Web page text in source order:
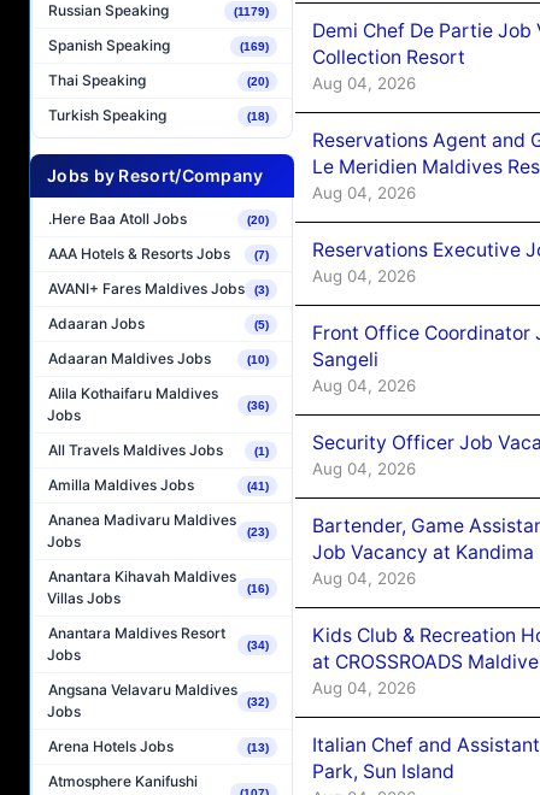
Russian Speaking (1179)
Spanish Speaking (169)
Thai Speaking (20)
Turkish Speaking (18)
Jobs by Resort/Company
.Here Baa Atoll Jobs (20)
AAA Hotels & Resorts Jobs (7)
AVANI+ Fares Maldives Jobs (3)
Adaaran Jobs (5)
Adaaran Maldives Jobs (10)
Alila Kothaifaru Maldives
Jobs
(36)
All Travels Maldives Jobs (1)
Amilla Maldives Jobs (41)
Ananea Madivaru Maldives
Jobs
(23)
Anantara Kihavah Maldives
Villas Jobs
(16)
Anantara Maldives Resort
Jobs
(34)
Angsana Velavaru Maldives
Jobs
(32)
Arena Hotels Jobs (13)
Atmosphere Kanifushi
Demi Chef De Partie Job
Collection Resort
Aug 04, 2026
Reservations Agent and
Le Meridien Maldives
Aug 04, 2026
Reservations Executive
Aug 04, 2026
Front Office Coordinator
Sangeli
Aug 04, 2026
Security Officer Job
Aug 04, 2026
Bartender, Game
Job Vacancy at
Aug 04, 2026
Kids Club & Recreation
at CROSSROADS
Aug 04, 2026
Italian Chef and
Park, Sun Island